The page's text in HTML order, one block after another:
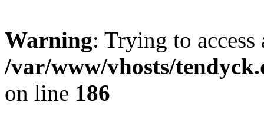
Warning: Trying to
/var/www/vhosts/
on line 186